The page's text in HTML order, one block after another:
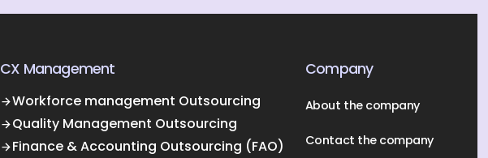
CX Management
Workforce management Outsourcing
Quality Management Outsourcing
Finance & Accounting Outsourcing (FAO)
Company
About the company
Contact the company